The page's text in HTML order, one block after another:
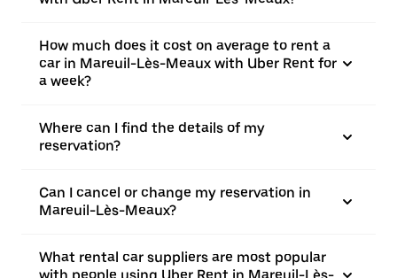
How much does it cost on average to rent a
car in Mareuil-Lès-Meaux with Uber Rent for
a week?
Where can I find the details of my
reservation?
Can I cancel or change my reservation in
Mareuil-Lès-Meaux?
What rental car suppliers are most popular